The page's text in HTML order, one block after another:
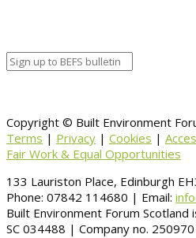
Copyright © Built Environment
Terms | Privacy | Cookies |
Fair Work & Equal Opportunities
133 Lauriston Place, Edinburgh
Phone: 07842 114680 | Email:
Built Environment Forum Scotland
SC 034488 | Company no. 250970